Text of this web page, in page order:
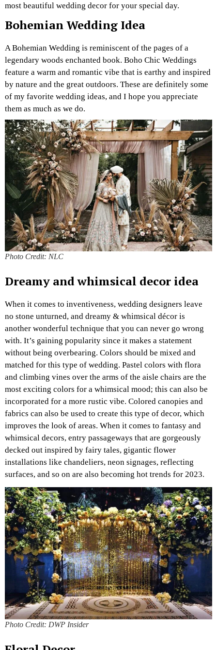
most beautiful wedding decor for your special day.
Bohemian Wedding Idea
A Bohemian Wedding is reminiscent of the pages of a
legendary woods enchanted book. Boho Chic Weddings
feature a warm and romantic vibe that is earthy and inspired
by nature and the great outdoors. These are definitely some
of my favorite wedding ideas, and I hope you appreciate
them as much as we do.
Photo Credit: NLC
Dreamy and whimsical decor idea
When it comes to inventiveness, wedding designers leave
no stone unturned, and dreamy & whimsical décor is
another wonderful technique that you can never go wrong
with. It’s gaining popularity since it makes a statement
without being overbearing. Colors should be mixed and
matched for this type of wedding. Pastel colors with flora
and climbing vines over the arms of the aisle chairs are the
most exciting colors for a whimsical mood; this can also be
incorporated for a more rustic vibe. Colored canopies and
fabrics can also be used to create this type of decor, which
improves the look of areas. When it comes to fantasy and
whimsical decors, entry passageways that are gorgeously
decked out inspired by fairy tales, gigantic flower
installations like chandeliers, neon signages, reflecting
surfaces, and so on are also becoming hot trends for 2023.
Photo Credit: DWP Insider